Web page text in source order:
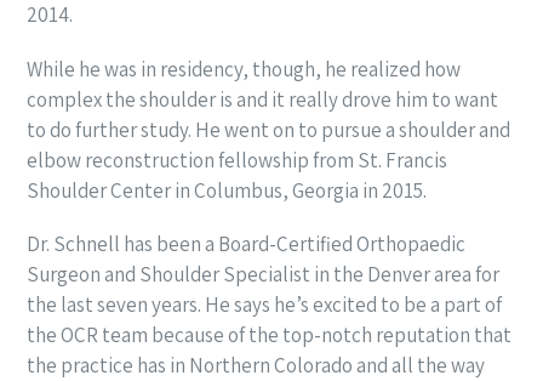
2014.
While he was in residency, though, he realized how
complex the shoulder is and it really drove him to want
to do further study. He went on to pursue a shoulder and
elbow reconstruction fellowship from St. Francis
Shoulder Center in Columbus, Georgia in 2015.
Dr. Schnell has been a Board-Certified Orthopaedic
Surgeon and Shoulder Specialist in the Denver area for
the last seven years. He says he’s excited to be a part of
the OCR team because of the top-notch reputation that
the practice has in Northern Colorado and all the way